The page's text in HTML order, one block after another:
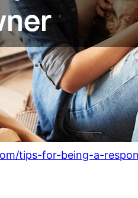
tips-for-being-a-